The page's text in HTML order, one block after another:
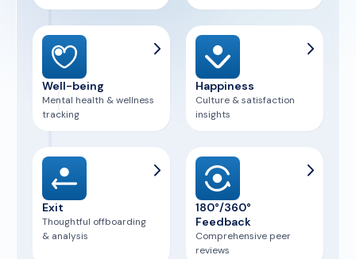
Well-being
Mental health & wellness
tracking
Happiness
Culture & satisfaction
insights
Exit
Thoughtful offboarding
& analysis
180°/360°
Feedback
Comprehensive peer
reviews